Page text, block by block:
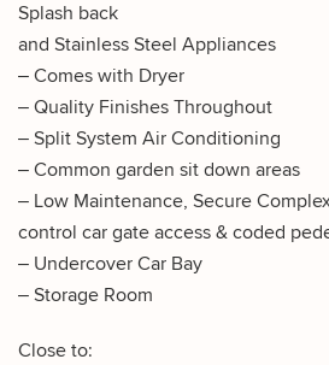
Splash back
and Stainless Steel Appliances
– Comes with Dryer
– Quality Finishes Throughout
– Split System Air Conditioning
– Common garden sit down areas
– Low Maintenance, Secure
control car gate access & coded
– Undercover Car Bay
– Storage Room
Close to: